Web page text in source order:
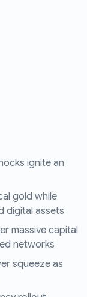
ignite an
gold while
digital assets
massive capital
networks
squeeze as